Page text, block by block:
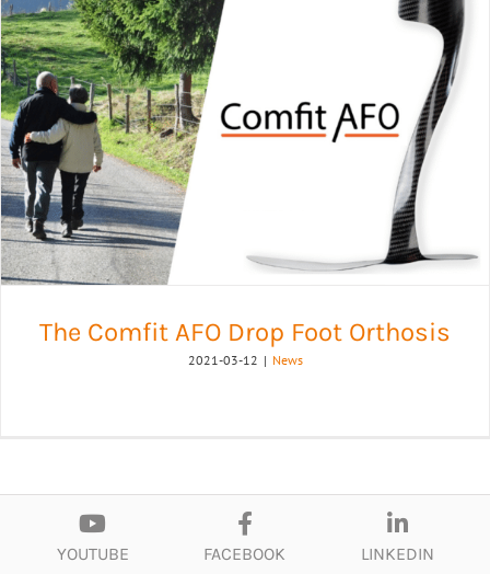
The Comfit AFO Drop Foot Orthosis
2021-03-12 | News
YOUTUBE FACEBOOK LINKEDIN